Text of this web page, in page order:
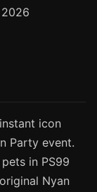
icon
Party event.
in PS99
Nyan